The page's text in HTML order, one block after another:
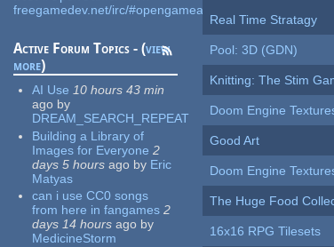
freegamedev.net/irc/#opengameart
Active Forum Topics - (view
more)
AI Use 10 hours 43 min
ago by
DREAM_SEARCH_REPEAT
Building a Library of
Images for Everyone 2
days 5 hours ago by Eric
Matyas
can i use CC0 songs
from here in fangames 2
days 14 hours ago by
MedicineStorm
Real Time Stratagy
Pool: 3D (GDN)
Knitting: The Stim
Doom Engine
Good Art
Doom Engine
The Huge Food
16x16 RPG Tilesets